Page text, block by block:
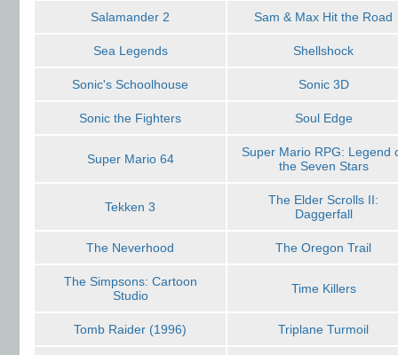
Salamander 2 Sam & Max Hit the Road
Sea Legends Shellshock
Sonic's Schoolhouse Sonic 3D
Sonic the Fighters Soul Edge
Super Mario 64
Super Mario RPG: Legend
the Seven Stars
Tekken 3
The Elder Scrolls II:
Daggerfall
The Neverhood The Oregon Trail
The Simpsons: Cartoon
Studio
Time Killers
Tomb Raider (1996) Triplane Turmoil